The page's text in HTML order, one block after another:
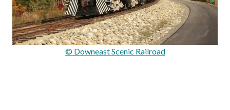
© Downeast Scenic Railroad